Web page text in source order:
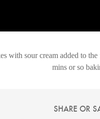
with sour cream added to
mins or so
SHARE OR